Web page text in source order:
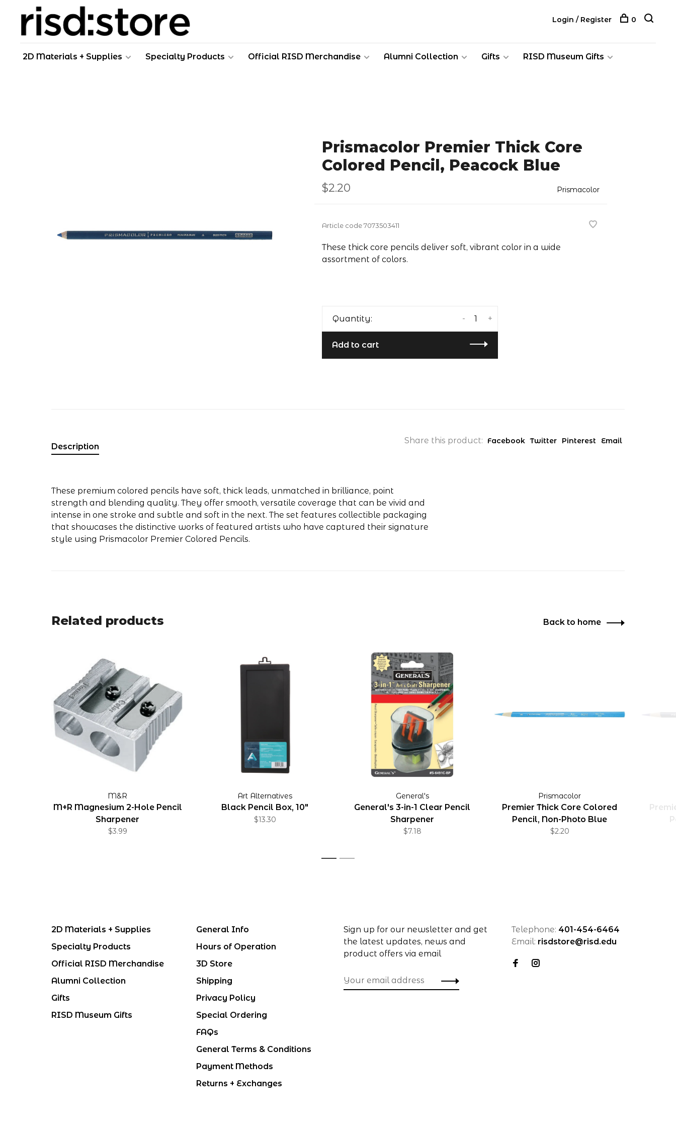
2D Materials + Supplies Specialty Products Official RISD Merchandise Alumni Collection Gifts RISD Museum Gifts
Login / Register 0
Prismacolor Premier Thick Core
Colored Pencil, Peacock Blue
$2.20 Prismacolor
Article code7073503411
These thick core pencils deliver soft, vibrant color in a wide
assortment of colors.
Quantity: +
-
Add to cart
Share this product: Facebook Twitter Pinterest Email
Description
These premium colored pencils have soft, thick leads, unmatched in brilliance, point
strength and blending quality. They offer smooth, versatile coverage that can be vivid and
intense in one stroke and subtle and soft in the next. The set features collectible packaging
that showcases the distinctive works of featured artists who have captured their signature
style using Prismacolor Premier Colored Pencils.
Related products Back to home
M&R
M+R Magnesium 2-Hole Pencil
Sharpener
$3.99
Art Alternatives
Black Pencil Box, 10"
$13.30
General's
General's 3-in-1 Clear Pencil
Sharpener
$7.18
Prismacolor
Premier Thick Core Colored
Pencil, Non-Photo Blue
$2.20
1 2
2D Materials + Supplies
Specialty Products
Official RISD Merchandise
Alumni Collection
Gifts
RISD Museum Gifts
General Info
Hours of Operation
3D Store
Shipping
Privacy Policy
Special Ordering
FAQs
General Terms & Conditions
Payment Methods
Returns + Exchanges
Sign up for our newsletter and get
the latest updates, news and
product offers via email
Telephone: 401-454-6464
Email: risdstore@risd.edu